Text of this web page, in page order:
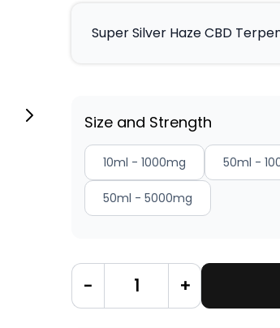
Super Silver Haze CBD
Size and Strength
10ml - 1000mg 50ml -
50ml - 5000mg
- +